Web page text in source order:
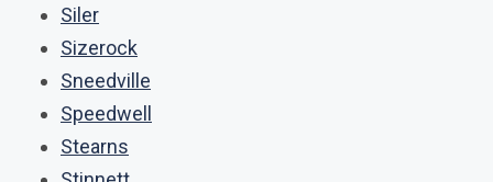
Siler
Sizerock
Sneedville
Speedwell
Stearns